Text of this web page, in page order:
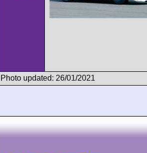
Photo updated: 26/01/2021